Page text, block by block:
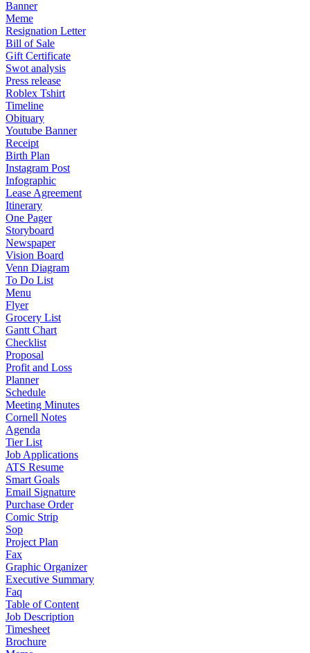
Banner
Meme
Resignation Letter
Bill of Sale
Gift Certificate
Swot analysis
Press release
Roblex Tshirt
Timeline
Obituary
Youtube Banner
Receipt
Birth Plan
Instagram Post
Infographic
Lease Agreement
Itinerary
One Pager
Storyboard
Newspaper
Vision Board
Venn Diagram
To Do List
Menu
Flyer
Grocery List
Gantt Chart
Checklist
Proposal
Profit and Loss
Planner
Schedule
Meeting Minutes
Cornell Notes
Agenda
Tier List
Job Applications
ATS Resume
Smart Goals
Email Signature
Purchase Order
Comic Strip
Sop
Project Plan
Fax
Graphic Organizer
Executive Summary
Faq
Table of Content
Job Description
Timesheet
Brochure